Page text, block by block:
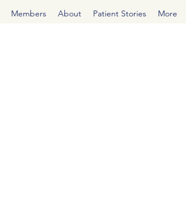
Members About Patient Stories More